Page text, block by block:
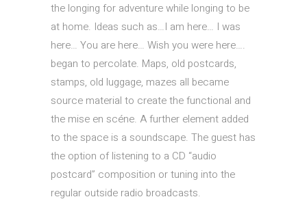
the longing for adventure while longing to be
at home. Ideas such as…I am here… I was
here… You are here… Wish you were here….
began to percolate. Maps, old postcards,
stamps, old luggage, mazes all became
source material to create the functional and
the mise en scéne. A further element added
to the space is a soundscape. The guest has
the option of listening to a CD “audio
postcard” composition or tuning into the
regular outside radio broadcasts.